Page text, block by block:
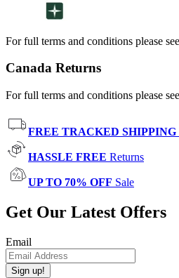
For full terms and conditions please
Canada Returns
For full terms and conditions please
FREE TRACKED SHIPPING
HASSLE FREE Returns
UP TO 70% OFF Sale
Get Our Latest Offers
Email
Sign up!